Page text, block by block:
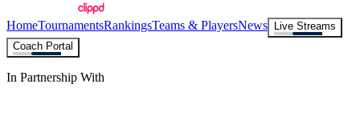
HomeTournamentsRankingsTeams & PlayersNews
Live Streams
Coach Portal
In Partnership With